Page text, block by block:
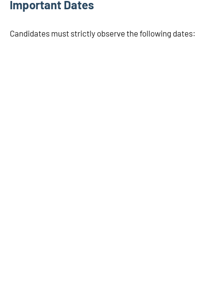
Important Dates
Candidates must strictly observe the following dates: